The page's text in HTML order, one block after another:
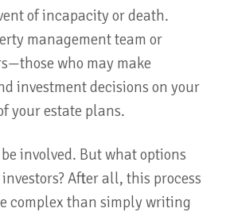
of incapacity or death.
management team or
who may make
investment decisions on your
your estate plans.
be involved. But what options
After all, this process
complex than simply writing